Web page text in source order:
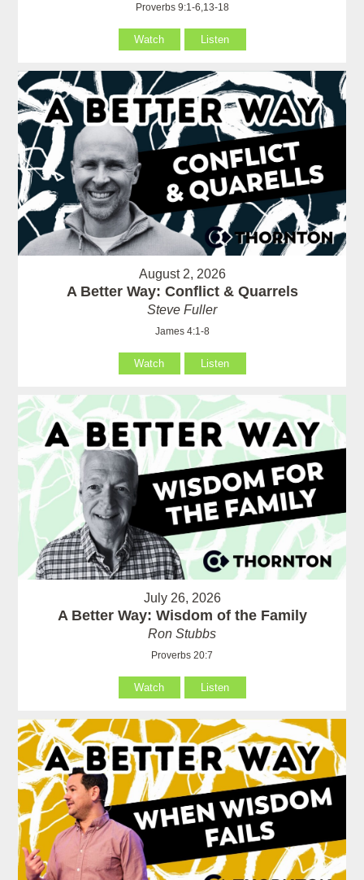
Proverbs 9:1-6,13-18
Watch Listen
August 2, 2026
A Better Way: Conflict & Quarrels
Steve Fuller
James 4:1-8
Watch Listen
July 26, 2026
A Better Way: Wisdom of the Family
Ron Stubbs
Proverbs 20:7
Watch Listen